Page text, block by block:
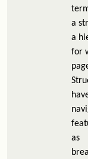
a
a
for
as